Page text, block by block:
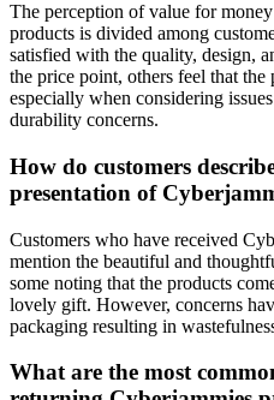
The perception of value for
products is divided among
satisfied with the quality, design,
the price point, others feel that the
especially when considering
durability concerns.
How do customers
presentation of
Customers who have received
mention the beautiful and
some noting that the products
lovely gift. However, concerns
packaging resulting in
What are the most